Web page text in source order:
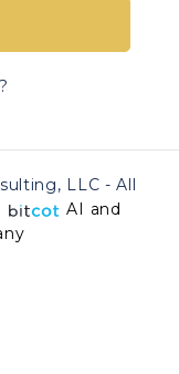
LLC - All
AI and